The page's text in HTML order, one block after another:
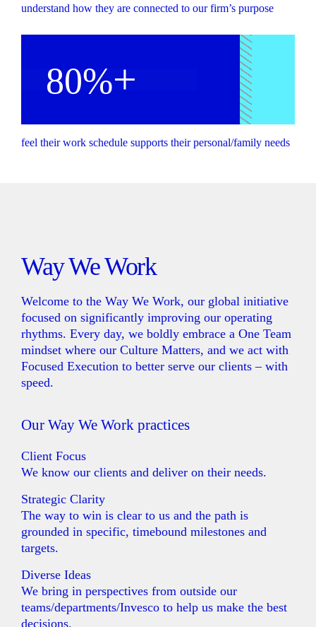
understand how they are connected to our firm’s purpose
80%+
feel their work schedule supports their personal/family needs
Way We Work
Welcome to the Way We Work, our global initiative
focused on significantly improving our operating
rhythms. Every day, we boldly embrace a One Team
mindset where our Culture Matters, and we act with
Focused Execution to better serve our clients – with
speed.
Our Way We Work practices
Client Focus
We know our clients and deliver on their needs.
Strategic Clarity
The way to win is clear to us and the path is
grounded in specific, timebound milestones and
targets.
Diverse Ideas
We bring in perspectives from outside our
teams/departments/Invesco to help us make the best
decisions.